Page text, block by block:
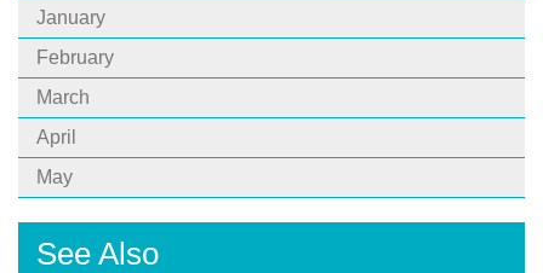
January
February
March
April
May
See Also